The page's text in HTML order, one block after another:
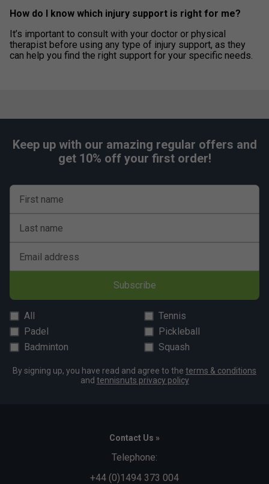
How do I know which injury support is right for me?
It’s important to consult with your doctor or physical
therapist before using any type of injury support, as they
can help you find the right support for your specific needs.
Keep up with our amazing regular offers and
get 10% off your first order!
First name
Last name
Email address
Subscribe
All
Tennis
Padel
Pickleball
Badminton
Squash
By signing up, you have read and agree to the terms & conditions
and tennisnuts privacy policy
Contact Us »
Telephone:
+44 (0)1494 373 004